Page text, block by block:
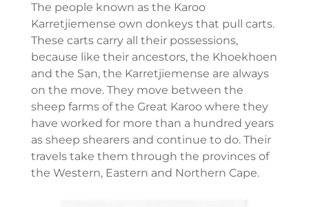
The people known as the Karoo
Karretjiemense own donkeys that pull carts.
These carts carry all their possessions,
because like their ancestors, the Khoekhoen
and the San, the Karretjiemense are always
on the move. They move between the
sheep farms of the Great Karoo where they
have worked for more than a hundred years
as sheep shearers and continue to do. Their
travels take them through the provinces of
the Western, Eastern and Northern Cape.